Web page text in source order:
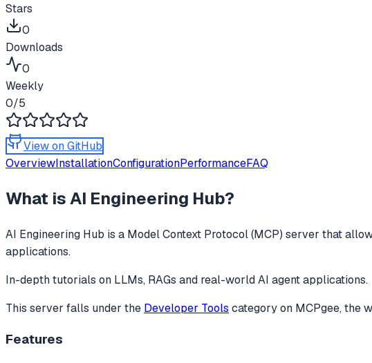
Stars
0
Downloads
0
Weekly
0/5
View on GitHub
OverviewInstallationConfigurationPerformanceFAQ
What isAI Engineering Hub?
AI Engineering Hub is a Model Context Protocol (MCP) server that
applications.
In-depth tutorials on LLMs, RAGs and real-world AI agent applications.
This server falls under the Developer Tools categoryon MCPgee, the
Features